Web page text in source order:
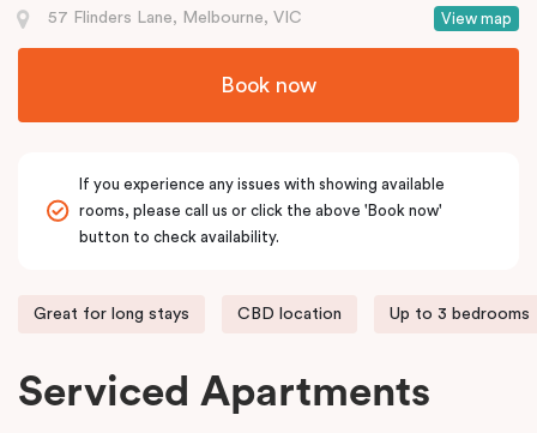
View map
57 Flinders Lane, Melbourne, VIC
Book now
If you experience any issues with showing available
rooms, please call us or click the above 'Book now'
button to check availability.
Great for long stays CBD location Up to 3 bedrooms
Serviced Apartments